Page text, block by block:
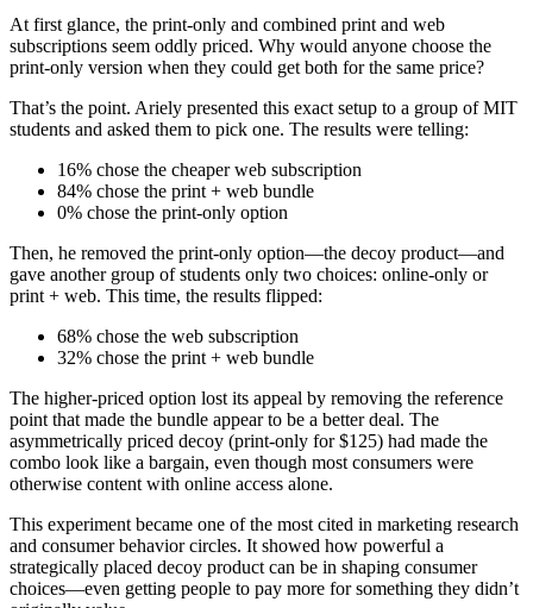
At first glance, the print-only and combined print and web
subscriptions seem oddly priced. Why would anyone choose the
print-only version when they could get both for the same price?
That’s the point. Ariely presented this exact setup to a group of MIT
students and asked them to pick one. The results were telling:
16% chose the cheaper web subscription
84% chose the print + web bundle
0% chose the print-only option
Then, he removed the print-only option—the decoy product—and
gave another group of students only two choices: online-only or
print + web. This time, the results flipped:
68% chose the web subscription
32% chose the print + web bundle
The higher-priced option lost its appeal by removing the reference
point that made the bundle appear to be a better deal. The
asymmetrically priced decoy (print-only for $125) had made the
combo look like a bargain, even though most consumers were
otherwise content with online access alone.
This experiment became one of the most cited in marketing research
and consumer behavior circles. It showed how powerful a
strategically placed decoy product can be in shaping consumer
choices—even getting people to pay more for something they didn’t